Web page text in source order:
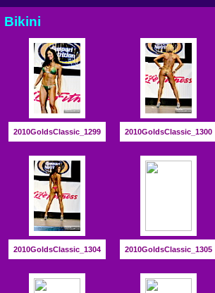
Bikini
2010GoldsClassic_1299 2010GoldsClassic_1300
2010GoldsClassic_1304 2010GoldsClassic_1305